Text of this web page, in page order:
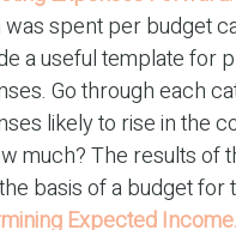
spent per budget
a useful template for
Go through each
likely to rise in the
much? The results of
basis of a budget for
Expected Income.